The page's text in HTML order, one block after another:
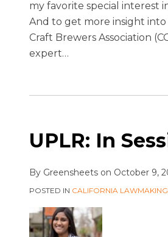
my favorite special interest
And to get more insight
Craft Brewers Association
expert…
UPLR: In
By Greensheets on October 9,
POSTED IN CALIFORNIA LAWMAKING